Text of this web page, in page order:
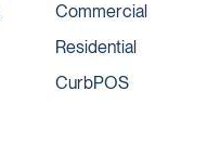
Commercial
Residential
CurbPOS